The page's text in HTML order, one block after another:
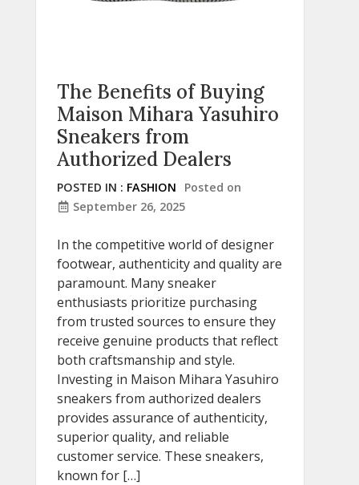
The Benefits of Buying
Maison Mihara Yasuhiro
Sneakers from
Authorized Dealers
POSTED IN : FASHION
Posted on
September 26, 2025
In the competitive world of designer
footwear, authenticity and quality are
paramount. Many sneaker
enthusiasts prioritize purchasing
from trusted sources to ensure they
receive genuine products that reflect
both craftsmanship and style.
Investing in Maison Mihara Yasuhiro
sneakers from authorized dealers
provides assurance of authenticity,
superior quality, and reliable
customer service. These sneakers,
known for […]